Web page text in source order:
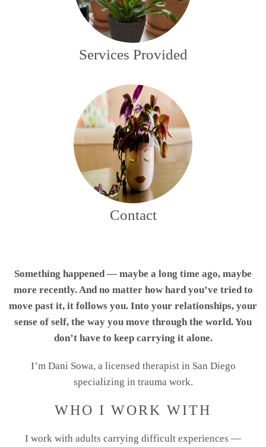
Services Provided
Contact
Something happened — maybe a long time ago, maybe
more recently. And no matter how hard you’ve tried to
move past it, it follows you. Into your relationships, your
sense of self, the way you move through the world. You
don’t have to keep carrying it alone.
I’m Dani Sowa, a licensed therapist in San Diego
specializing in trauma work.
WHO I WORK WITH
I work with adults carrying difficult experiences —